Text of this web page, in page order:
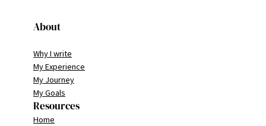
About
Why I write
My Experience
My Journey
My Goals
Resources
Home